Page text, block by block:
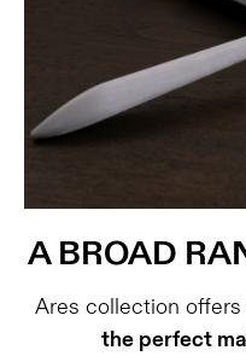
A BROAD
Ares collection offers
the perfect